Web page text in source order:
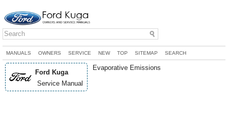
MANUALS OWNERS SERVICE NEW TOP SITEMAP SEARCH
Ford Kuga
Service Manual
Evaporative Emissions